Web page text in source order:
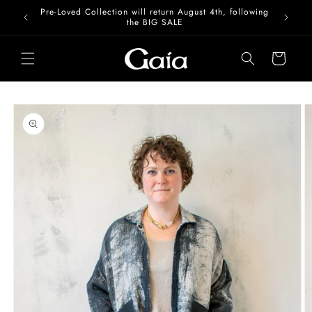
Skip to
content
Pre-Loved Collection will return August 4th, following
the BIG SALE
Cart
Skip to
product
information